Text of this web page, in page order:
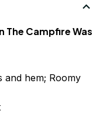
The Campfire Was
and hem; Roomy